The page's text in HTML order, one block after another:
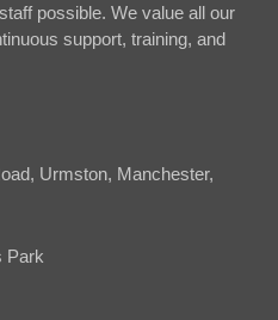
possible. We value all our
support, training, and
Urmston, Manchester,
Park